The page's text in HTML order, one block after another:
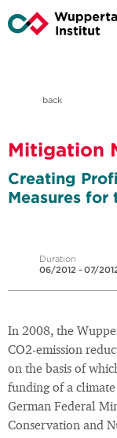
back
Mitigation
Creating
Measures
Duration
06/2012 - 07/
In 2008, the
CO2-emission
on the basis of
funding of a
German Federal
Conservation and